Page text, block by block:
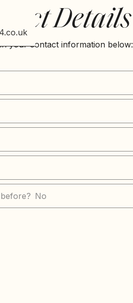
Details
your contact information below:
No